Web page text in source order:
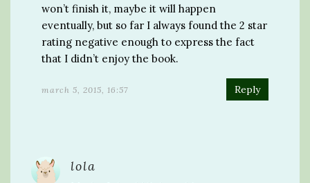
won’t finish it, maybe it will happen
eventually, but so far I always found the 2 star
rating negative enough to express the fact
that I didn’t enjoy the book.
march 5, 2015, 16:57 Reply
lola